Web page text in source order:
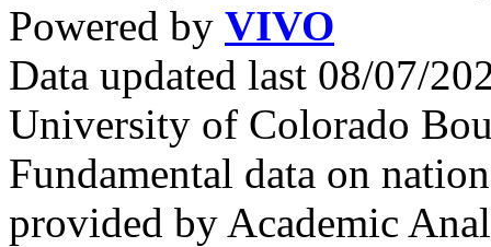
Powered by VIVO
Data updated last 08/07/
University of Colorado
Fundamental data on
provided by Academic